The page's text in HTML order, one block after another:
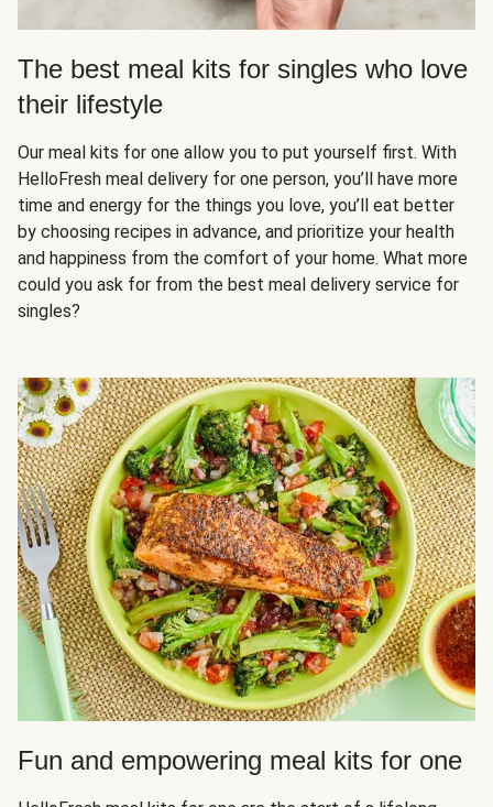
The best meal kits for singles who love
their lifestyle
Our meal kits for one allow you to put yourself first. With
HelloFresh meal delivery for one person, you’ll have more
time and energy for the things you love, you’ll eat better
by choosing recipes in advance, and prioritize your health
and happiness from the comfort of your home. What more
could you ask for from the best meal delivery service for
singles?
Fun and empowering meal kits for one